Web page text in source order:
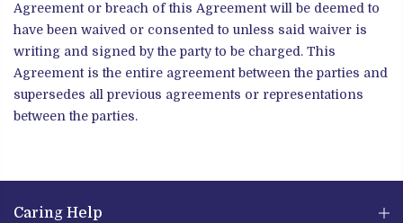
Agreement or breach of this Agreement will be deemed to
have been waived or consented to unless said waiver is
writing and signed by the party to be charged. This
Agreement is the entire agreement between the parties and
supersedes all previous agreements or representations
between the parties.
Caring Help